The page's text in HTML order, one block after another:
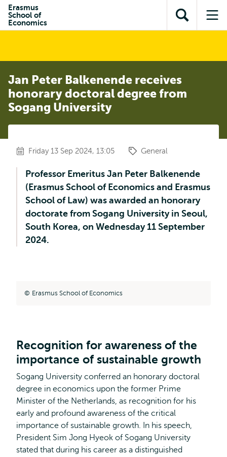
content
search
subnavigation
Erasmus
School of
Economics
Open
search
Jan Peter Balkenende receives
honorary doctoral degree from
Sogang University
Friday 13 Sep 2024, 13:05 General
Professor Emeritus Jan Peter Balkenende
(Erasmus School of Economics and Erasmus
School of Law) was awarded an honorary
doctorate from Sogang University in Seoul,
South Korea, on Wednesday 11 September
2024.
Erasmus School of Economics
Recognition for awareness of the
importance of sustainable growth
Sogang University conferred an honorary doctoral
degree in economics upon the former Prime
Minister of the Netherlands, as recognition for his
early and profound awareness of the critical
importance of sustainable growth. In his speech,
President Sim Jong Hyeok of Sogang University
stated that during his career as a distinguished